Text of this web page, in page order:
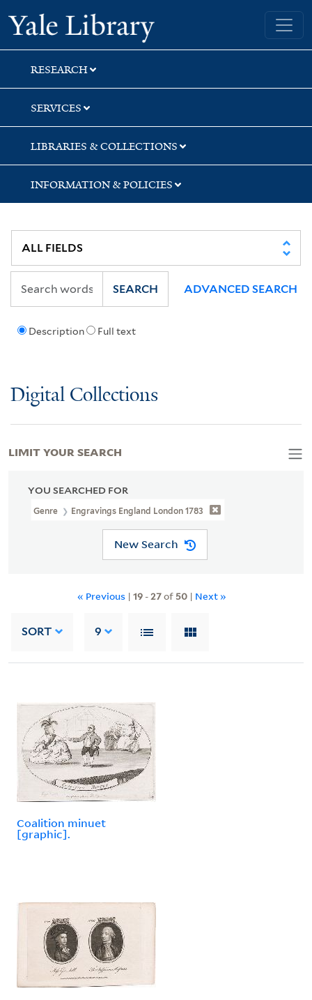
Skip
to
search
Skip
to
main
content
Skip
to
first
result
Yale University Library
RESEARCH
SERVICES
LIBRARIES & COLLECTIONS
INFORMATION & POLICIES
Description Full text
SEARCH ADVANCED SEARCH
Digital Collections
YOU SEARCHED FOR
Genre Engravings England London 1783
New Search
« Previous | 19 -27of 50 | Next »
SORT 9
Coalition minuet
[graphic].
LIMIT YOUR SEARCH